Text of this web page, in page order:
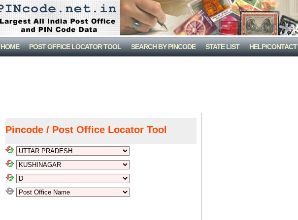
HOME POST OFFICE LOCATOR TOOL SEARCH BY PINCODE STATE LIST HELP/CONTACT
Pincode / Post Office Locator Tool